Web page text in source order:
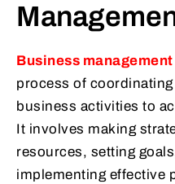
process of
business activities to
It involves making
resources, setting
implementing effective